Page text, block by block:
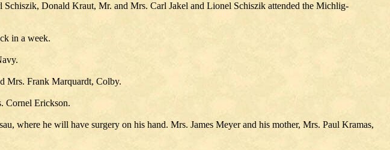
Donald Kraut, Mr. and Mrs. Carl Jakel and Lionel Schiszik attended the Michlig-
in a week.
Mrs. Frank Marquardt, Colby.
Cornel Erickson.
where he will have surgery on his hand. Mrs. James Meyer and his mother, Mrs. Paul Kramas,